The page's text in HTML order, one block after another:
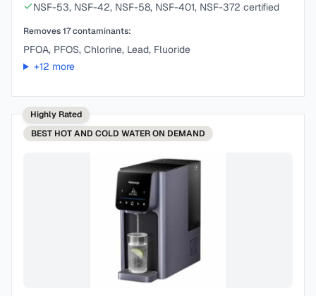
NSF-53, NSF-42, NSF-58, NSF-401, NSF-372 certified
Removes17contaminants:
PFOA, PFOS, Chlorine, Lead, Fluoride
+12 more
Highly Rated
BEST HOT AND COLD WATER ON DEMAND